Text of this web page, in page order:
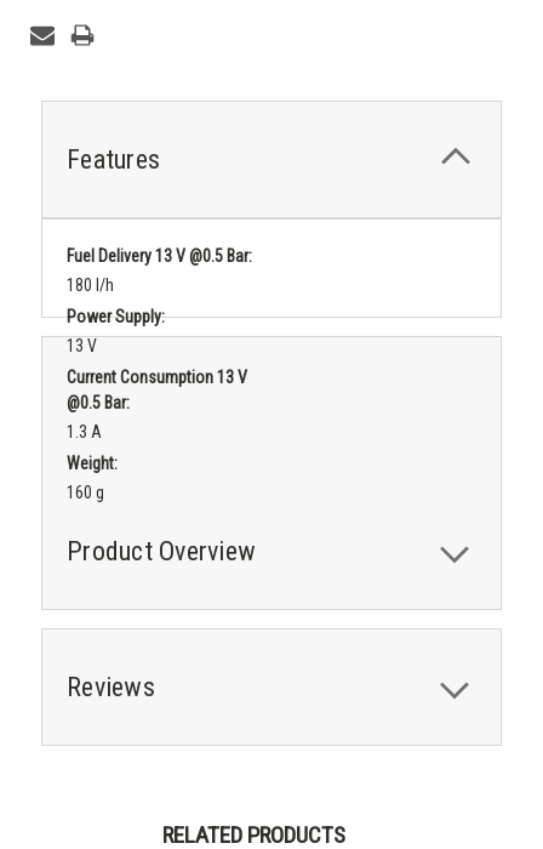
Features
Fuel Delivery 13 V @0.5 Bar:
180 l/h
Power Supply:
13 V
Current Consumption 13 V
@0.5 Bar:
1.3 A
Weight:
160 g
Product Overview
Reviews
RELATED PRODUCTS